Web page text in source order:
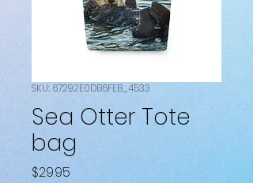
SKU: 67292E0DB6FEB_4533
Sea Otter Tote
bag
$29.95